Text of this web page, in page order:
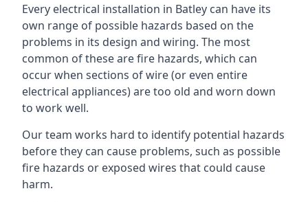
Every electrical installation in Batley can have its
own range of possible hazards based on the
problems in its design and wiring. The most
common of these are fire hazards, which can
occur when sections of wire (or even entire
electrical appliances) are too old and worn down
to work well.
Our team works hard to identify potential hazards
before they can cause problems, such as possible
fire hazards or exposed wires that could cause
harm.